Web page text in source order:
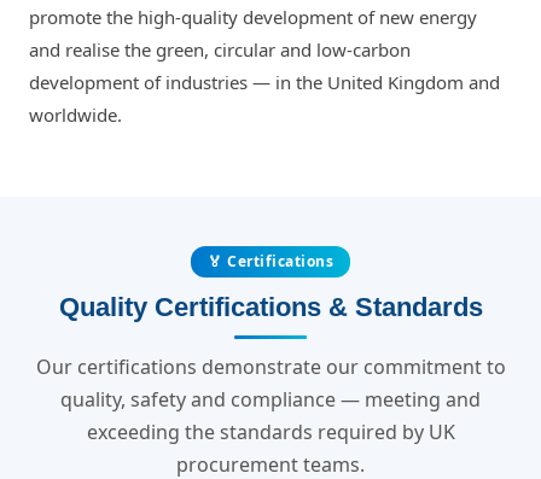
promote the high-quality development of new energy
and realise the green, circular and low-carbon
development of industries — in the United Kingdom and
worldwide.
🏅 Certifications
Quality Certifications & Standards
Our certifications demonstrate our commitment to
quality, safety and compliance — meeting and
exceeding the standards required by UK
procurement teams.